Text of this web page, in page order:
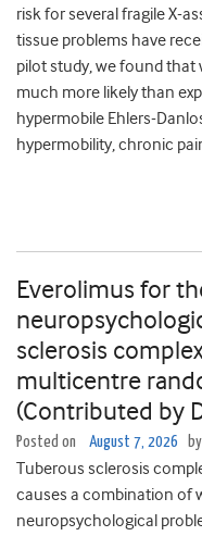
risk for several fragile X-
tissue problems have
pilot study, we found
much more likely than
hypermobile Ehlers-
hypermobility, chronic
Everolimus for
sclerosis
multicentre
(Contributed by
Posted on August 7, 2026 by
Tuberous sclerosis
causes a combination of
neuropsychological